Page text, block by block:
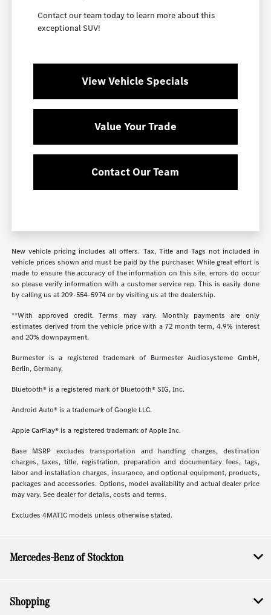
Contact our team today to learn more about this
exceptional SUV!
View Vehicle Specials
Value Your Trade
Contact Our Team
New vehicle pricing includes all offers. Tax, Title and Tags not included in
vehicle prices shown and must be paid by the purchaser. While great effort is
made to ensure the accuracy of the information on this site, errors do occur
so please verify information with a customer service rep. This is easily done
by calling us at209-554-5974or by visiting us at the dealership.
**With approved credit. Terms may vary. Monthly payments are only
estimates derived from the vehicle price with a 72 month term, 4.9% interest
and 20% downpayment.
Burmester is a registered trademark of Burmester Audiosysteme GmbH,
Berlin, Germany.
Bluetooth® is a registered mark of Bluetooth® SIG, Inc.
Android Auto® is a trademark of Google LLC.
Apple CarPlay® is a registered trademark of Apple Inc.
Base MSRP excludes transportation and handling charges, destination
charges, taxes, title, registration, preparation and documentary fees, tags,
labor and installation charges, insurance, and optional equipment, products,
packages and accessories. Options, model availability and actual dealer price
may vary. See dealer for details, costs and terms.
Excludes 4MATIC models unless otherwise stated.
Mercedes-Benz of Stockton
Shopping